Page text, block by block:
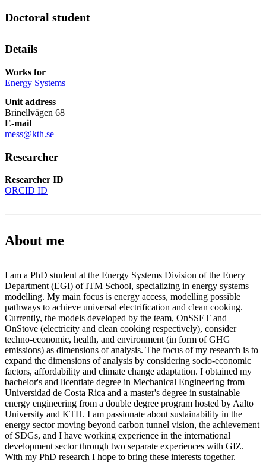
Doctoral student
Details
Works for
Energy Systems
Unit address
Brinellvägen 68
E-mail
mess@kth.se
Researcher
Researcher ID
ORCID ID
About me
I am a PhD student at the Energy Systems Division of the Enery
Department (EGI) of ITM School, specializing in energy systems
modelling. My main focus is energy access, modelling possible
pathways to achieve universal electrification and clean cooking.
Currently, the models developed by the team, OnSSET and
OnStove (electricity and clean cooking respectively), consider
techno-economic, health, and environment (in form of GHG
emissions) as dimensions of analysis. The focus of my research is to
expand the dimensions of analysis by considering socio-economic
factors, affordability and climate change adaptation. I obtained my
bachelor's and licentiate degree in Mechanical Engineering from
Universidad de Costa Rica and a master's degree in sustainable
energy engineering from a double degree program hosted by Aalto
University and KTH. I am passionate about sustainability in the
energy sector moving beyond carbon tunnel vision, the achievement
of SDGs, and I have working experience in the international
development sector through two separate experiences with GIZ.
With my PhD research I hope to bring these interests together.